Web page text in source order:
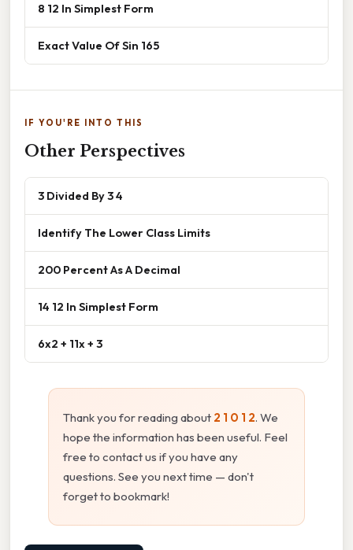
8 12 In Simplest Form
Exact Value Of Sin 165
IF YOU'RE INTO THIS
Other Perspectives
3 Divided By 3 4
Identify The Lower Class Limits
200 Percent As A Decimal
14 12 In Simplest Form
6x2 + 11x + 3
Thank you for reading about 2 1 0 1 2. We
hope the information has been useful. Feel
free to contact us if you have any
questions. See you next time — don't
forget to bookmark!